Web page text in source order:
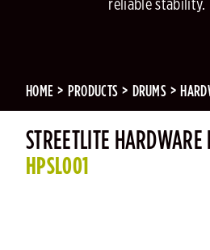
reliable stability.
HOME PRODUCTS DRUMS
STREETLITE HARDWARE
HPSL001